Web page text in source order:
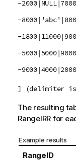
-2000|NULL|7000
-
-
-5000|5000|9000
-9000|4000|2000
] (delimiter
The resulting
RangeIRR for
Example results
RangeID